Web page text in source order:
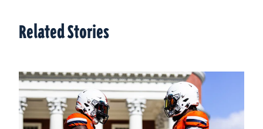
Related Stories